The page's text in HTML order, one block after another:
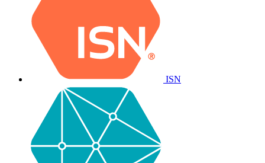
ISN